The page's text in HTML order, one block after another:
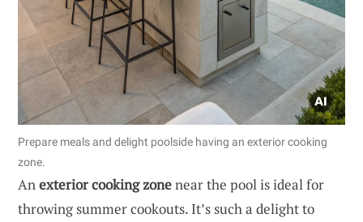
Prepare meals and delight poolside having an exterior cooking
zone.
Anexterior cooking zonenear the pool is ideal for
throwing summer cookouts. It’s such a delight to